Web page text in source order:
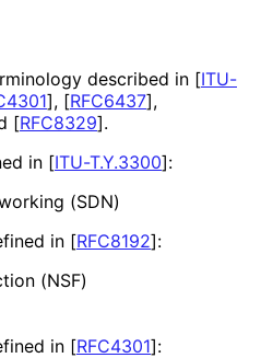
described in [ITU-
], [RFC6437],
[RFC8329].
in [ITU-T.Y.3300]:
(SDN)
in [RFC8192]:
(NSF)
in [RFC4301]: